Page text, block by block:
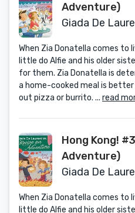
Adventure)
Giada De
When Zia Donatella comes
little do Alfie and his older
for them. Zia Donatella is
a home-cooked meal is
out pizza or burrito. ... read
Hong Kong!
Adventure)
Giada De
When Zia Donatella comes
little do Alfie and his older